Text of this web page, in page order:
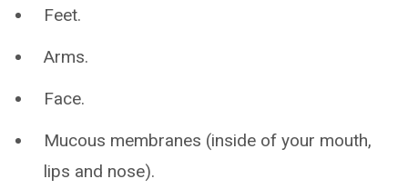
Feet.
Arms.
Face.
Mucous membranes (inside of your mouth,
lips and nose).